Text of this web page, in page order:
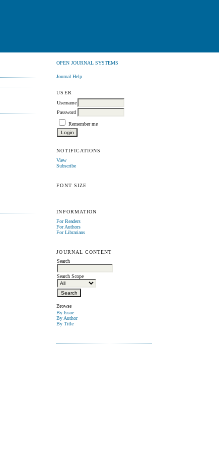
OPEN JOURNAL SYSTEMS
Journal Help
USER
Username
Password
Remember me
NOTIFICATIONS
View
Subscribe
FONT SIZE
INFORMATION
For Readers
For Authors
For Librarians
JOURNAL CONTENT
Search
Search Scope
Browse
By Issue
By Author
By Title